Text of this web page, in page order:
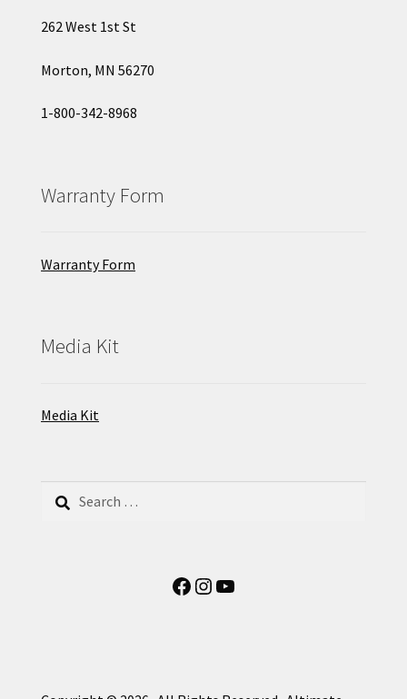
262 West 1st St
Morton, MN 56270
1-800-342-8968
Warranty Form
Warranty Form
Media Kit
Media Kit
for:
Facebook
Instagram
YouTube